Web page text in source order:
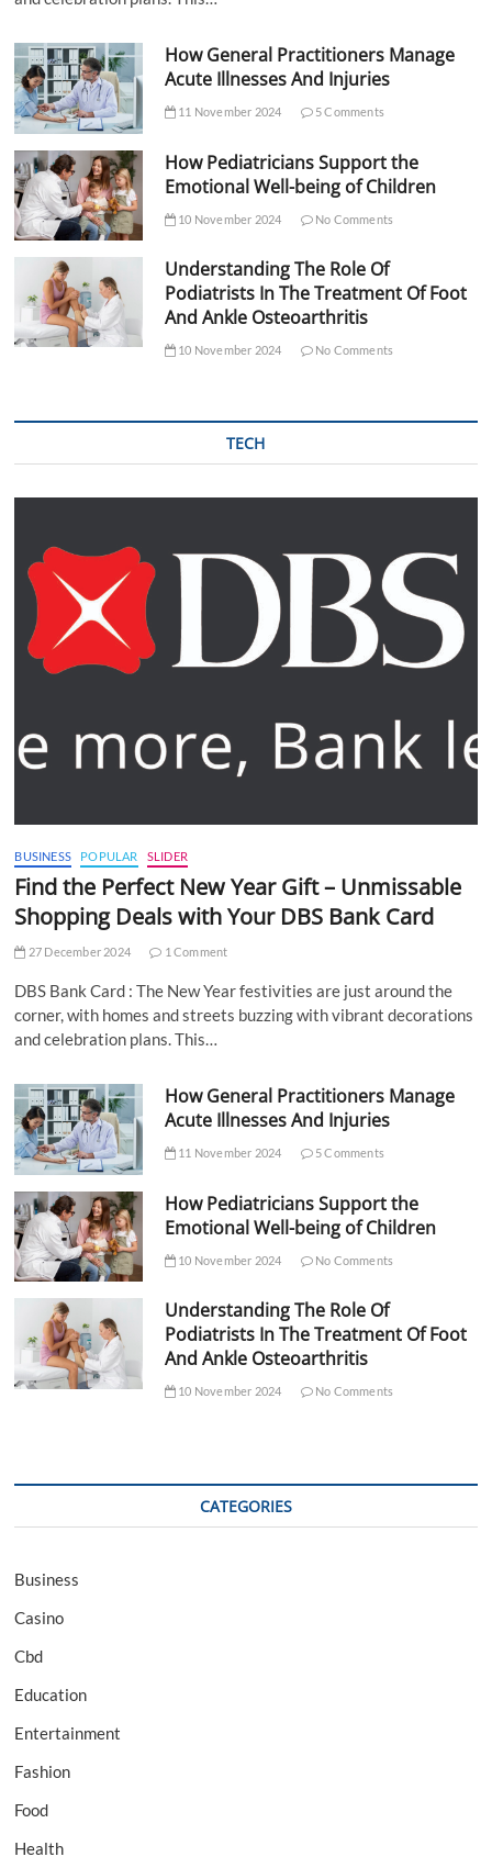
How General Practitioners Manage
Acute Illnesses And Injuries
11 November 2024 5 Comments
How Pediatricians Support the
Emotional Well-being of Children
10 November 2024 No Comments
Understanding The Role Of
Podiatrists In The Treatment Of Foot
And Ankle Osteoarthritis
10 November 2024 No Comments
TECH
BUSINESS POPULAR SLIDER
Find the Perfect New Year Gift – Unmissable
Shopping Deals with Your DBS Bank Card
27 December 2024 1 Comment
DBS Bank Card : The New Year festivities are just around the
corner, with homes and streets buzzing with vibrant decorations
and celebration plans. This…
How General Practitioners Manage
Acute Illnesses And Injuries
11 November 2024 5 Comments
How Pediatricians Support the
Emotional Well-being of Children
10 November 2024 No Comments
Understanding The Role Of
Podiatrists In The Treatment Of Foot
And Ankle Osteoarthritis
10 November 2024 No Comments
CATEGORIES
Business
Casino
Cbd
Education
Entertainment
Fashion
Food
Health